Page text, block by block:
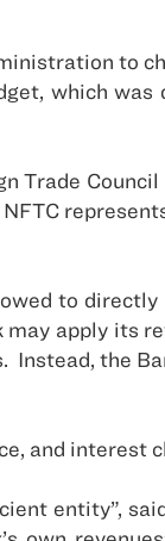
to
which
Trade Council
NFTC
to
apply its
Instead, the
and interest
entity”,